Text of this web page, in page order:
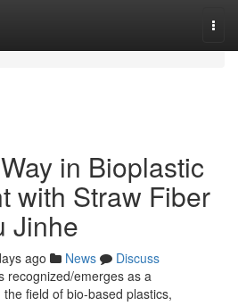
in Bioplastic
with Straw Fiber
Jinhe
ago News
Discuss
recognized/emerges as a
field of bio-based plastics,